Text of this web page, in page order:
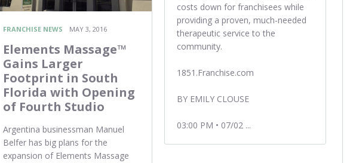
FRANCHISE NEWS MAY 3, 2016
Elements Massage™
Gains Larger
Footprint in South
Florida with Opening
of Fourth Studio
Argentina businessman Manuel
Belfer has big plans for the
expansion of Elements Massage
costs down for franchisees while
providing a proven, much-needed
therapeutic service to the
community.
1851.Franchise.com
BY EMILY CLOUSE
03:00 PM • 07/02 ...